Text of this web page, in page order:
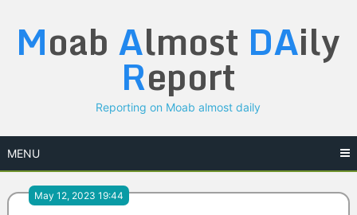
content
Moab Almost DAily
Report
Reporting on Moab almost daily
MENU
May 12, 2023 19:44